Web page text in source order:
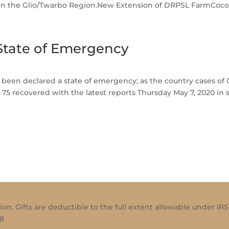
Glio/Twarbo Region.New Extension of DRPSL
of Emergency
declared a state of emergency; as the country cases of
recovered with the latest reports Thursday May 7, 2020 in
Gifts are deductible to the full extent allowable under